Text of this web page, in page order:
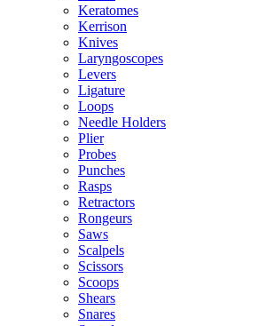
Keratomes
Kerrison
Knives
Laryngoscopes
Levers
Ligature
Loops
Needle Holders
Plier
Probes
Punches
Rasps
Retractors
Rongeurs
Saws
Scalpels
Scissors
Scoops
Shears
Snares